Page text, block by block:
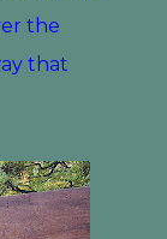
the
that